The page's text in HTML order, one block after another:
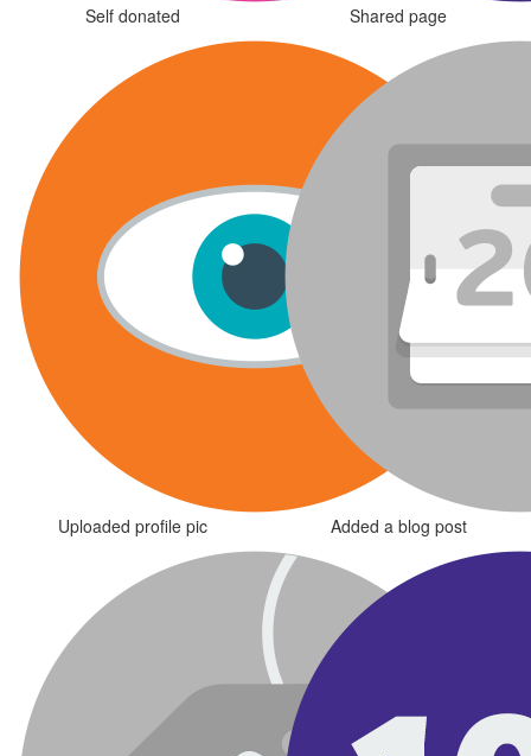
Self donated Shared page
Uploaded profile pic Added a blog post